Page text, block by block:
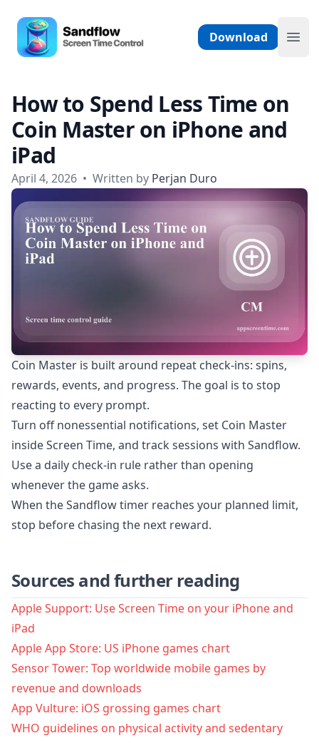
Sandflow - Screen Time Control App
Download
How to Spend Less Time on
Coin Master on iPhone and
iPad
April 4, 2026 • Written by Perjan Duro
Coin Master is built around repeat check-ins: spins,
rewards, events, and progress. The goal is to stop
reacting to every prompt.
Turn off nonessential notifications, set Coin Master
inside Screen Time, and track sessions with Sandflow.
Use a daily check-in rule rather than opening
whenever the game asks.
When the Sandflow timer reaches your planned limit,
stop before chasing the next reward.
Sources and further reading
Apple Support: Use Screen Time on your iPhone and
iPad
Apple App Store: US iPhone games chart
Sensor Tower: Top worldwide mobile games by
revenue and downloads
App Vulture: iOS grossing games chart
WHO guidelines on physical activity and sedentary